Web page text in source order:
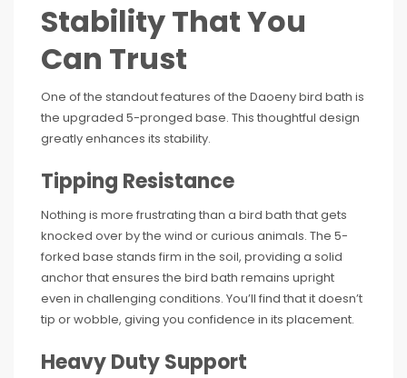
Stability That You
Can Trust
One of the standout features of the Daoeny bird bath is
the upgraded 5-pronged base. This thoughtful design
greatly enhances its stability.
Tipping Resistance
Nothing is more frustrating than a bird bath that gets
knocked over by the wind or curious animals. The 5-
forked base stands firm in the soil, providing a solid
anchor that ensures the bird bath remains upright
even in challenging conditions. You’ll find that it doesn’t
tip or wobble, giving you confidence in its placement.
Heavy Duty Support